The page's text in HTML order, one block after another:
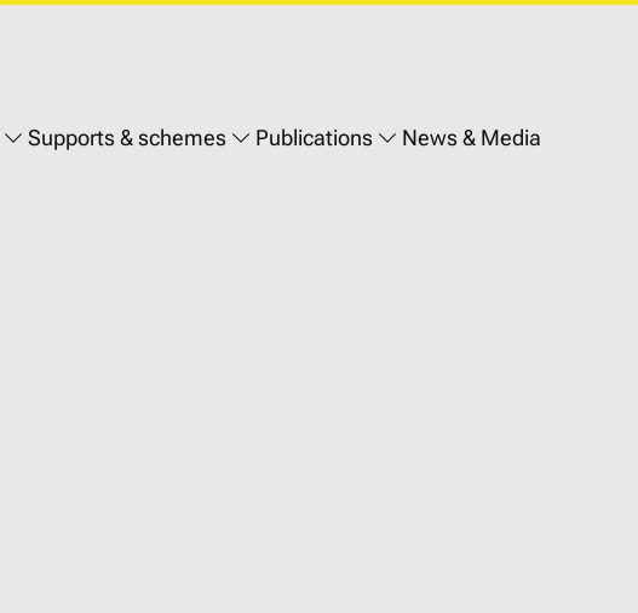
Supports & schemes Publications News & Media